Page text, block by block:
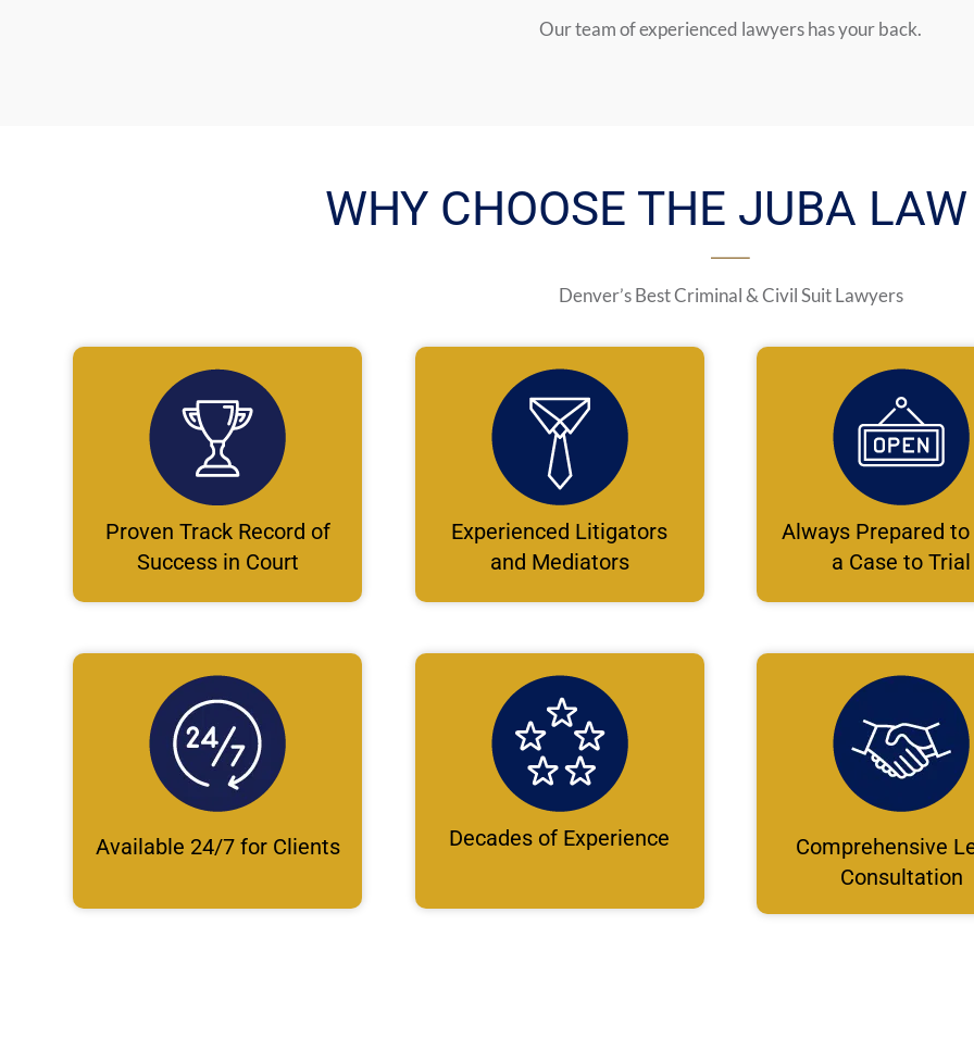
Our team of experienced lawyers has your back.
WHY CHOOSE THE JUBA
Denver’s Best Criminal & Civil Suit Lawyers
Proven Track Record of
Success in Court
Experienced Litigators
and Mediators
Always Prepared to
a Case to Trial
Available 24/7 for Clients Decades of Experience
Comprehensive
Consultation